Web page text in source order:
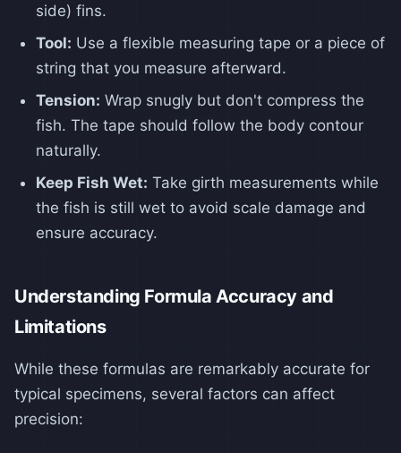
side) fins.
Tool: Use a flexible measuring tape or a piece of
string that you measure afterward.
Tension: Wrap snugly but don't compress the
fish. The tape should follow the body contour
naturally.
Keep Fish Wet: Take girth measurements while
the fish is still wet to avoid scale damage and
ensure accuracy.
Understanding Formula Accuracy and
Limitations
While these formulas are remarkably accurate for
typical specimens, several factors can affect
precision: